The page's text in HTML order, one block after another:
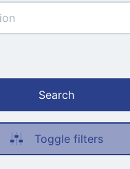
Search
Toggle filters